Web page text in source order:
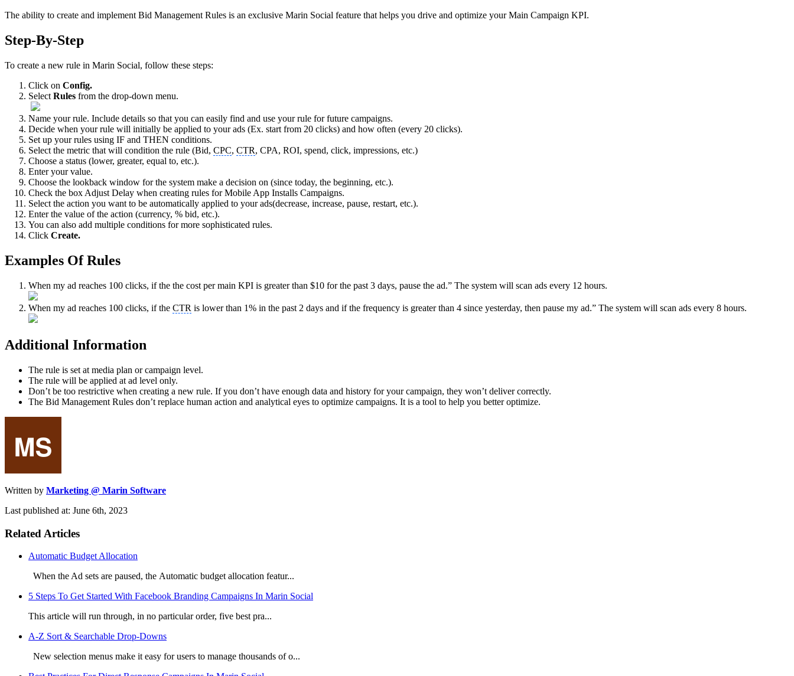
The ability to create and implement Bid Management Rules is an exclusive Marin Social feature that helps you drive and optimize your Main Campaign KPI.
Step-By-Step
To create a new rule in Marin Social, follow these steps:
Click on Config.
Select Rules from the drop-down menu.
Name your rule. Include details so that you can easily find and use your rule for future campaigns.
Decide when your rule will initially be applied to your ads (Ex. start from 20 clicks) and how often (every 20 clicks).
Set up your rules using IF and THEN conditions.
Select the metric that will condition the rule (Bid, CPC, CTR, CPA, ROI, spend, click, impressions, etc.)
Choose a status (lower, greater, equal to, etc.).
Enter your value.
Choose the lookback window for the system make a decision on (since today, the beginning, etc.).
Check the box Adjust Delay when creating rules for Mobile App Installs Campaigns.
Select the action you want to be automatically applied to your ads(decrease, increase, pause, restart, etc.).
Enter the value of the action (currency, % bid, etc.).
You can also add multiple conditions for more sophisticated rules.
Click Create.
Examples Of Rules
When my ad reaches 100 clicks, if the the cost per main KPI is greater than $10 for the past 3 days, pause the ad.” The system will scan ads every 12 hours.
When my ad reaches 100 clicks, if the CTR is lower than 1% in the past 2 days and if the frequency is greater than 4 since yesterday, then pause my ad.” The system will scan ads every 8 hours.
Additional Information
The rule is set at media plan or campaign level.
The rule will be applied at ad level only.
Don’t be too restrictive when creating a new rule. If you don’t have enough data and history for your campaign, they won’t deliver correctly.
The Bid Management Rules don’t replace human action and analytical eyes to optimize campaigns. It is a tool to help you better optimize.
Written by Marketing @ Marin Software
Last published at: June 6th, 2023
Related Articles
Automatic Budget Allocation
When the Ad sets are paused, the Automatic budget allocation featur...
5 Steps To Get Started With Facebook Branding Campaigns In Marin Social
This article will run through, in no particular order, five best pra...
A-Z Sort & Searchable Drop-Downs
New selection menus make it easy for users to manage thousands of o...